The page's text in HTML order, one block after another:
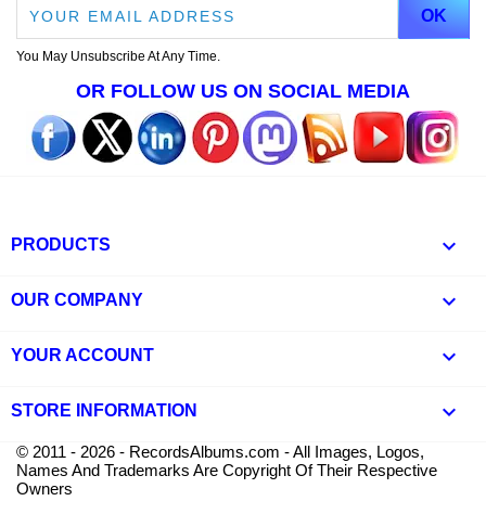
You May Unsubscribe At Any Time.
OR FOLLOW US ON SOCIAL MEDIA
PRODUCTS 
OUR COMPANY 
YOUR ACCOUNT 
STORE INFORMATION keyboard_arrow_down
© 2011 - 2026 - RecordsAlbums.com - All Images, Logos,
Names And Trademarks Are Copyright Of Their Respective
Owners